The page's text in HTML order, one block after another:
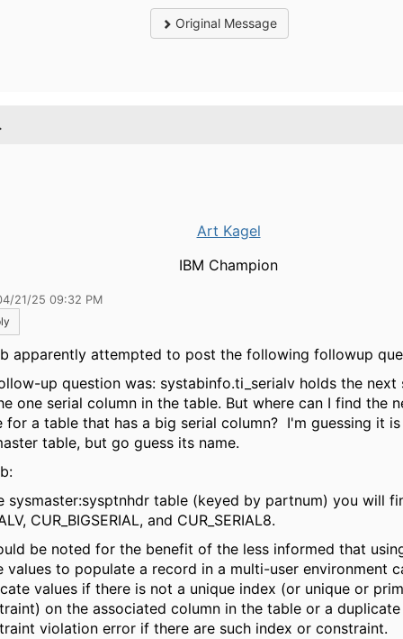
Original Message
Art Kagel
IBM Champion
21/25 09:32 PM
apparently attempted to post the following followup
up question was: systabinfo.ti_serialv holds the next
one serial column in the table. But where can I find the
for a table that has a big serial column? I'm guessing it
table, but go guess its name.
sysmaster:sysptnhdr table (keyed by partnum) you will
CUR_BIGSERIAL, and CUR_SERIAL8.
be noted for the benefit of the less informed that
values to populate a record in a multi-user environment
values if there is not a unique index (or unique or
on the associated column in the table or a
violation error if there are such index or constraint.